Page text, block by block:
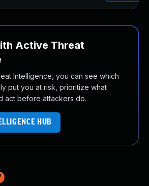
Active Threat
Intelligence, you can see which
put you at risk, prioritize what
act before attackers do.
HUB